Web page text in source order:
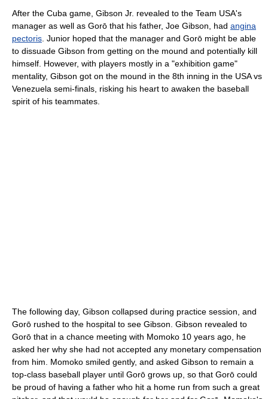
After the Cuba game, Gibson Jr. revealed to the Team USA's
manager as well as Gorō that his father, Joe Gibson, had angina
pectoris. Junior hoped that the manager and Gorō might be able
to dissuade Gibson from getting on the mound and potentially kill
himself. However, with players mostly in a "exhibition game"
mentality, Gibson got on the mound in the 8th inning in the USA vs
Venezuela semi-finals, risking his heart to awaken the baseball
spirit of his teammates.
The following day, Gibson collapsed during practice session, and
Gorō rushed to the hospital to see Gibson. Gibson revealed to
Gorō that in a chance meeting with Momoko 10 years ago, he
asked her why she had not accepted any monetary compensation
from him. Momoko smiled gently, and asked Gibson to remain a
top-class baseball player until Gorō grows up, so that Gorō could
be proud of having a father who hit a home run from such a great